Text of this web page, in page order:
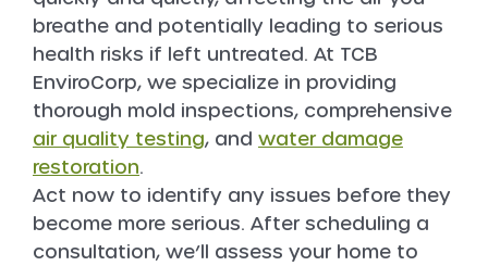
breathe and potentially leading to serious
health risks if left untreated. At TCB
EnviroCorp, we specialize in providing
thorough mold inspections, comprehensive
air quality testing, and water damage
restoration.
Act now to identify any issues before they
become more serious. After scheduling a
consultation, we’ll assess your home to